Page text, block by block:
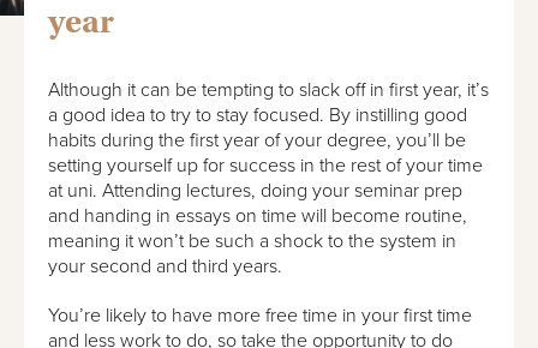
year
Although it can be tempting to slack off in first year, it’s
a good idea to try to stay focused. By instilling good
habits during the first year of your degree, you’ll be
setting yourself up for success in the rest of your time
at uni. Attending lectures, doing your seminar prep
and handing in essays on time will become routine,
meaning it won’t be such a shock to the system in
your second and third years.
You’re likely to have more free time in your first time
and less work to do, so take the opportunity to do